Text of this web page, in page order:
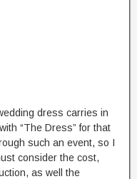
dress carries in
“The Dress” for that
such an event, so I
consider the cost,
as well the